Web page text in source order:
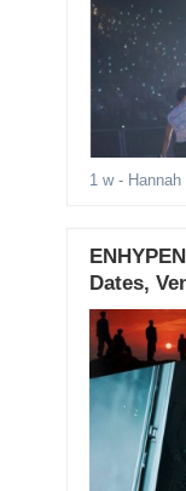
1 w- Hannah
Dates,